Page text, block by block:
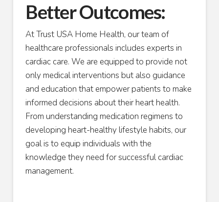
Better Outcomes:
At Trust USA Home Health, our team of
healthcare professionals includes experts in
cardiac care. We are equipped to provide not
only medical interventions but also guidance
and education that empower patients to make
informed decisions about their heart health.
From understanding medication regimens to
developing heart-healthy lifestyle habits, our
goal is to equip individuals with the
knowledge they need for successful cardiac
management.